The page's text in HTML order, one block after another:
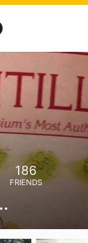
186
FRIENDS